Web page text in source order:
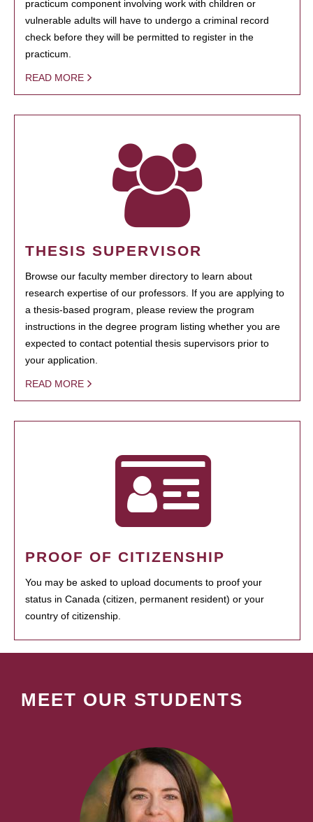
practicum component involving work with children or
vulnerable adults will have to undergo a criminal record
check before they will be permitted to register in the
practicum.
READ MORE
THESIS SUPERVISOR
Browse our faculty member directory to learn about
research expertise of our professors. If you are applying to
a thesis-based program, please review the program
instructions in the degree program listing whether you are
expected to contact potential thesis supervisors prior to
your application.
READ MORE
PROOF OF CITIZENSHIP
You may be asked to upload documents to proof your
status in Canada (citizen, permanent resident) or your
country of citizenship.
MEET OUR STUDENTS